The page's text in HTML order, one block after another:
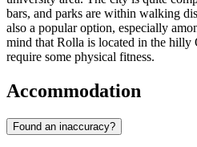
bars, and parks are within walking
also a popular option, especially
mind that Rolla is located in the hilly
require some physical fitness.
Accommodation
Found an inaccuracy?